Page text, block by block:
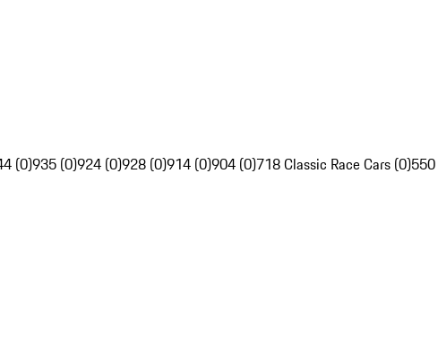
(0)935 (0)924 (0)928 (0)914 (0)904 (0)718 Classic Race Cars (0)550